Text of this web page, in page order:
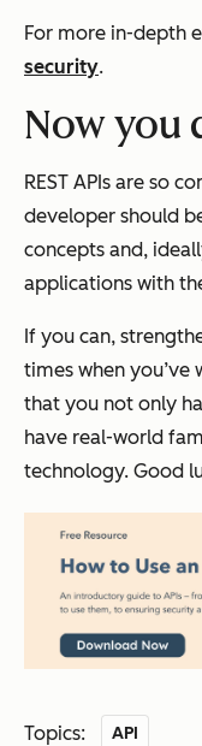
For more in-depth
security.
Now you
REST APIs are so
developer should
concepts and,
applications with
If you can,
times when you’ve
that you not only
have real-world
technology. Good
Topics: API